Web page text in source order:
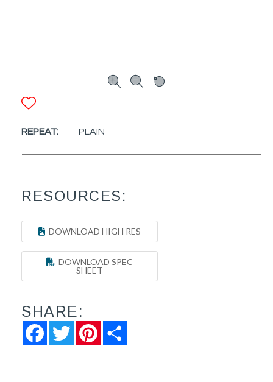
REPEAT: PLAIN
RESOURCES:
DOWNLOAD HIGH RES
DOWNLOAD SPEC
SHEET
SHARE:
FacebookTwitter Pinterest